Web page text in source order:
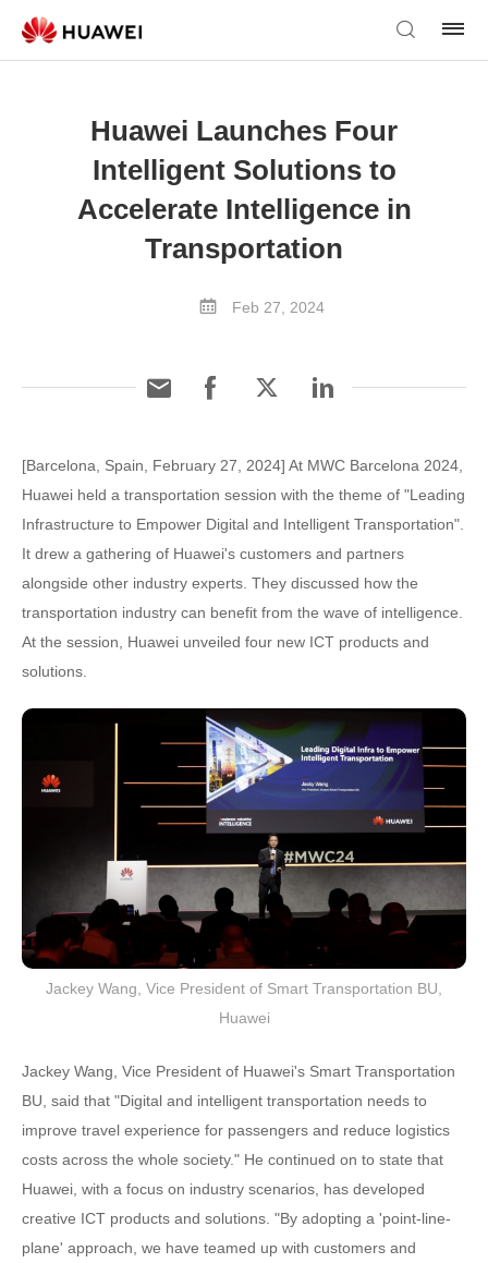
Huawei Launches Four
Intelligent Solutions to
Accelerate Intelligence in
Transportation
Feb 27, 2024
[Barcelona, Spain, February 27, 2024] At MWC Barcelona 2024,
Huawei held a transportation session with the theme of "Leading
Infrastructure to Empower Digital and Intelligent Transportation".
It drew a gathering of Huawei's customers and partners
alongside other industry experts. They discussed how the
transportation industry can benefit from the wave of intelligence.
At the session, Huawei unveiled four new ICT products and
solutions.
Jackey Wang, Vice President of Smart Transportation BU,
Huawei
Jackey Wang, Vice President of Huawei's Smart Transportation
BU, said that "Digital and intelligent transportation needs to
improve travel experience for passengers and reduce logistics
costs across the whole society." He continued on to state that
Huawei, with a focus on industry scenarios, has developed
creative ICT products and solutions. "By adopting a 'point-line-
plane' approach, we have teamed up with customers and